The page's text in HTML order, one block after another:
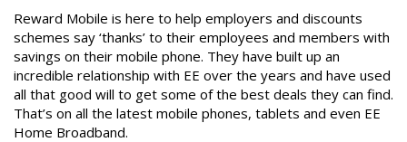
Reward Mobile is here to help employers and discounts
schemes say ‘thanks’ to their employees and members with
savings on their mobile phone. They have built up an
incredible relationship with EE over the years and have used
all that good will to get some of the best deals they can find.
That’s on all the latest mobile phones, tablets and even EE
Home Broadband.